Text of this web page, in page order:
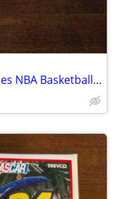
New lot of 5 Panini 2022-23 Chronicles NBA Basketball Trading Cards